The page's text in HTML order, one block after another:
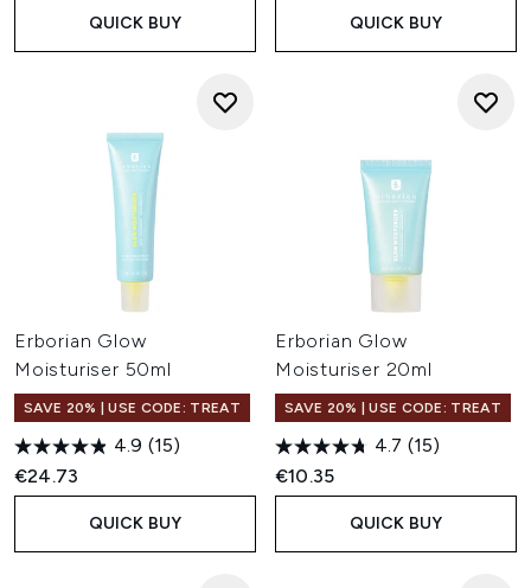
a soft, natural-looking finish. Both are enriched with
skincare ingredients to help support healthy-looking skin.
Is Erborian suitable for sensitive skin?
Many Erborian formulas feature Centella Asiatica, an
ingredient widely recognised for its soothing properties.
The brand's skincare and complexion products are
popular with those looking for lightweight formulas that
feel comfortable on the skin.
QUICK BUY QUICK BUY
Erborian Glow
Moisturiser 50ml
SAVE 20% | USE CODE: TREAT
4.9 (15)
€24.73
QUICK BUY
Erborian Glow
Moisturiser 20ml
SAVE 20% | USE CODE: TREAT
4.7 (15)
€10.35
QUICK BUY